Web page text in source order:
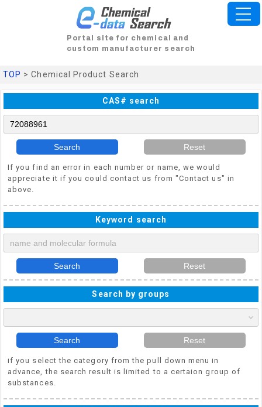
Portal site for chemical and
custom manufacturer search
TOP > Chemical Product Search
CAS# search
Search Reset
If you find an error in each number or name, we would
appreciate it if you could contact us from "Contact us" in
above.
Keyword search
Search Reset
Search by groups
Search Reset
if you select the category from the pull down menu in
advance, the search result is limited to a certaion group of
substances.